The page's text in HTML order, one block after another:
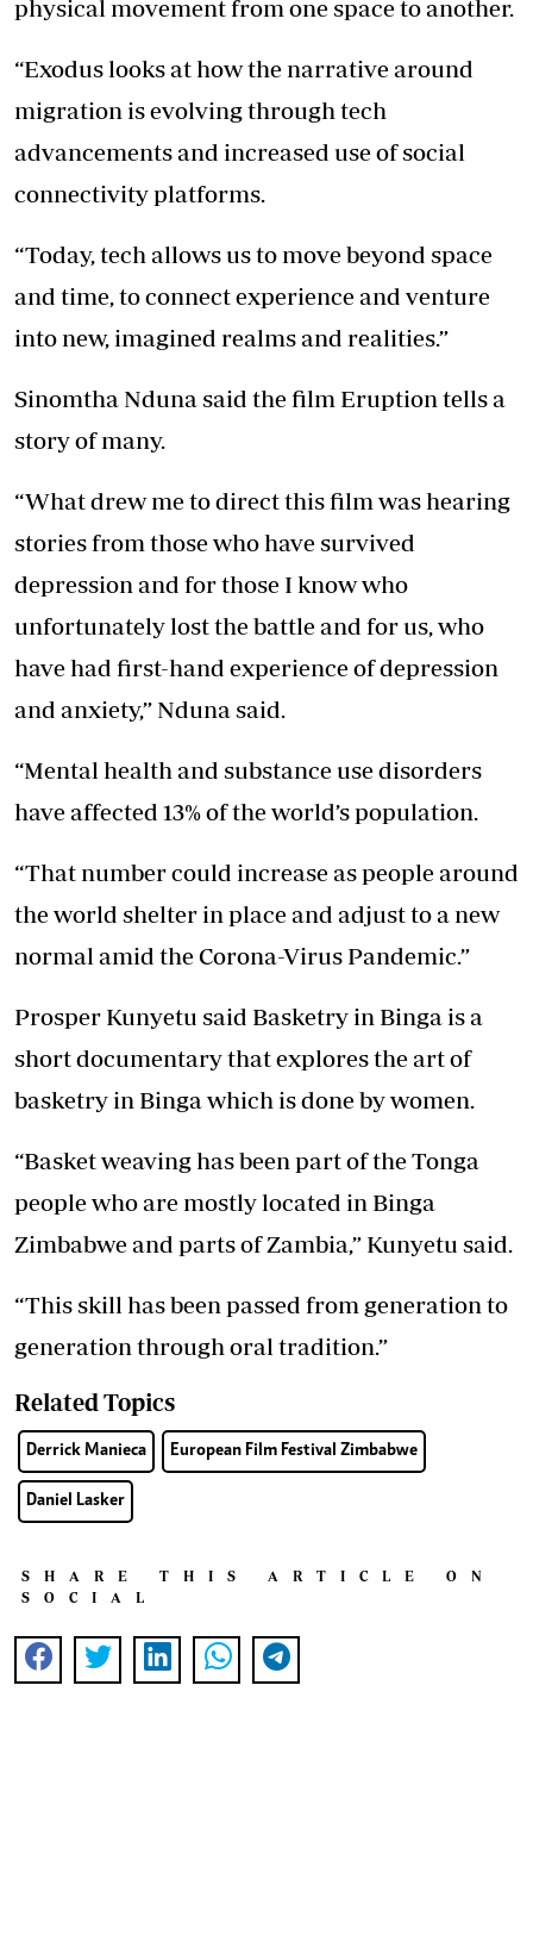
physical movement from one space to another.
“Exodus looks at how the narrative around
migration is evolving through tech
advancements and increased use of social
connectivity platforms.
“Today, tech allows us to move beyond space
and time, to connect experience and venture
into new, imagined realms and realities.”
Sinomtha Nduna said the film Eruption tells a
story of many.
“What drew me to direct this film was hearing
stories from those who have survived
depression and for those I know who
unfortunately lost the battle and for us, who
have had first-hand experience of depression
and anxiety,” Nduna said.
“Mental health and substance use disorders
have affected 13% of the world’s population.
“That number could increase as people around
the world shelter in place and adjust to a new
normal amid the Corona-Virus Pandemic.”
Prosper Kunyetu said Basketry in Binga is a
short documentary that explores the art of
basketry in Binga which is done by women.
“Basket weaving has been part of the Tonga
people who are mostly located in Binga
Zimbabwe and parts of Zambia,” Kunyetu said.
“This skill has been passed from generation to
generation through oral tradition.”
Related Topics
Derrick Manieca European Film Festival Zimbabwe
Daniel Lasker
SHARE THIS ARTICLE ON
SOCIAL